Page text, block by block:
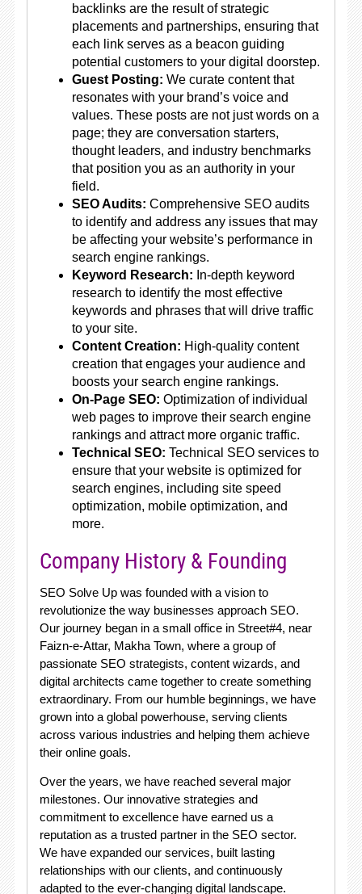
backlinks are the result of strategic
placements and partnerships, ensuring that
each link serves as a beacon guiding
potential customers to your digital doorstep.
Guest Posting: We curate content that
resonates with your brand’s voice and
values. These posts are not just words on a
page; they are conversation starters,
thought leaders, and industry benchmarks
that position you as an authority in your
field.
SEO Audits: Comprehensive SEO audits
to identify and address any issues that may
be affecting your website’s performance in
search engine rankings.
Keyword Research: In-depth keyword
research to identify the most effective
keywords and phrases that will drive traffic
to your site.
Content Creation: High-quality content
creation that engages your audience and
boosts your search engine rankings.
On-Page SEO: Optimization of individual
web pages to improve their search engine
rankings and attract more organic traffic.
Technical SEO: Technical SEO services to
ensure that your website is optimized for
search engines, including site speed
optimization, mobile optimization, and
more.
Company History & Founding
SEO Solve Up was founded with a vision to
revolutionize the way businesses approach SEO.
Our journey began in a small office in Street#4, near
Faizn-e-Attar, Makha Town, where a group of
passionate SEO strategists, content wizards, and
digital architects came together to create something
extraordinary. From our humble beginnings, we have
grown into a global powerhouse, serving clients
across various industries and helping them achieve
their online goals.
Over the years, we have reached several major
milestones. Our innovative strategies and
commitment to excellence have earned us a
reputation as a trusted partner in the SEO sector.
We have expanded our services, built lasting
relationships with our clients, and continuously
adapted to the ever-changing digital landscape.